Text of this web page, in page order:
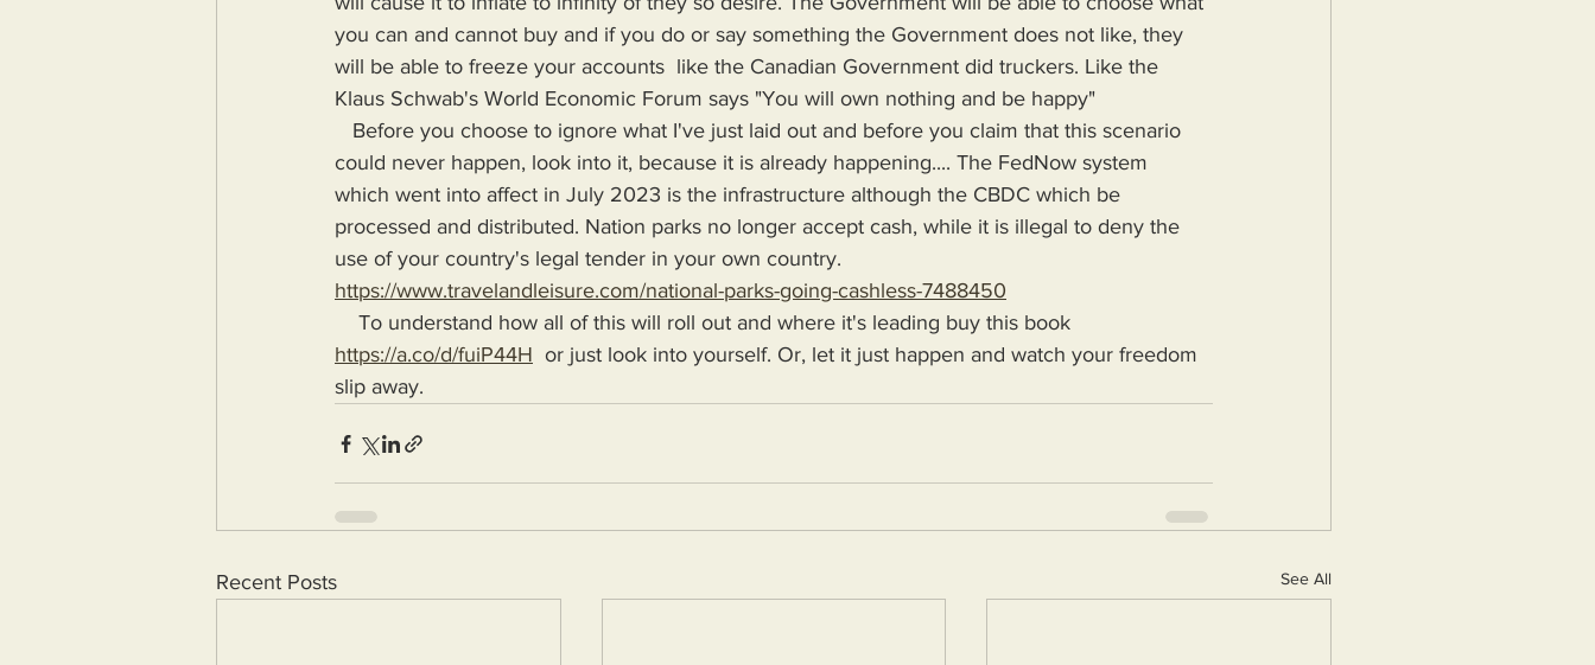
you can and cannot buy and if you do or say something the Government does not like, they
will be able to freeze your accounts  like the Canadian Government did truckers. Like the
Klaus Schwab's World Economic Forum says "You will own nothing and be happy"
could never happen, look into it, because it is already happening.... The FedNow system
which went into affect in July 2023 is the infrastructure although the CBDC which be
processed and distributed. Nation parks no longer accept cash, while it is illegal to deny the
use of your country's legal tender in your own country.
https://www.travelandleisure.com/national-parks-going-cashless-7488450
    To understand how all of this will roll out and where it's leading buy this book
https://a.co/d/fuiP44H
  or just look into yourself. Or, let it just happen and watch your freedom
slip away.
Recent Posts See All